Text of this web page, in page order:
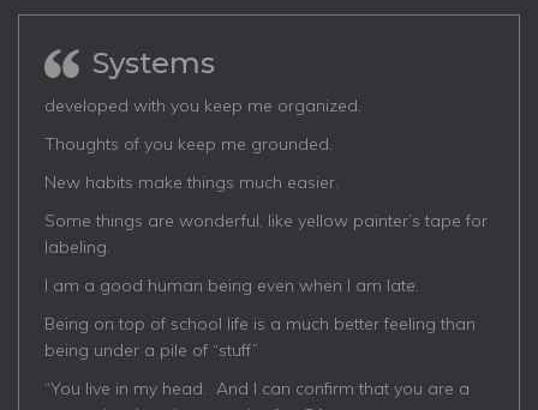
Systems
developed with you keep me organized.
Thoughts of you keep me grounded.
New habits make things much easier.
Some things are wonderful, like yellow painter’s tape for
labeling.
I am a good human being even when I am late.
Being on top of school life is a much better feeling than
being under a pile of “stuff”
“You live in my head. And I can confirm that you are a